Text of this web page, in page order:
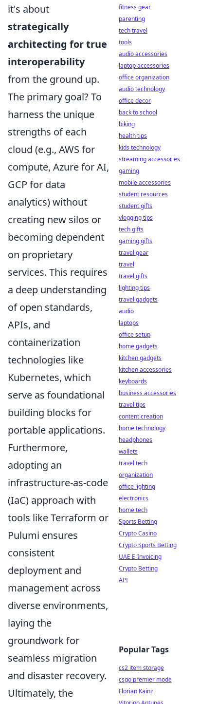
it's about
strategically
architecting for true
interoperability
from the ground up.
The primary goal? To
harness the unique
strengths of each
cloud (e.g., AWS for
compute, Azure for AI,
GCP for data
analytics) without
creating new silos or
becoming dependent
on proprietary
services. This requires
a deep understanding
of open standards,
APIs, and
containerization
technologies like
Kubernetes, which
serve as foundational
building blocks for
portable applications.
Furthermore,
adopting an
infrastructure-as-code
(IaC) approach with
tools like Terraform or
Pulumi ensures
consistent
deployment and
management across
diverse environments,
laying the
groundwork for
seamless migration
and disaster recovery.
Ultimately, the
fitness gear
parenting
tech travel
tools
audio accessories
laptop accessories
office organization
audio technology
office decor
back to school
biking
health tips
kids technology
streaming accessories
gaming
mobile accessories
student resources
student gifts
vlogging tips
tech gifts
gaming gifts
travel gear
travel
travel gifts
lighting tips
travel gadgets
audio
laptops
office setup
home gadgets
kitchen gadgets
kitchen accessories
keyboards
business accessories
travel tips
content creation
home technology
headphones
wallets
travel tech
organization
office lighting
electronics
home tech
Sports Betting
Crypto Casino
Crypto Sports Betting
UAE E-Invoicing
Crypto Betting
API
Popular Tags
cs2 item storage
csgo premier mode
Florian Kainz